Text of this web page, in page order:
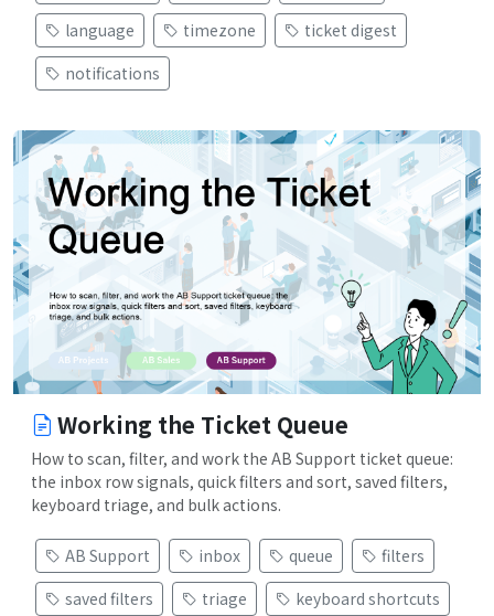
language
timezone
ticket digest
notifications
Working the Ticket Queue
How to scan, filter, and work the AB Support ticket queue:
the inbox row signals, quick filters and sort, saved filters,
keyboard triage, and bulk actions.
AB Support inbox queue
filters
saved filters
triage
keyboard shortcuts